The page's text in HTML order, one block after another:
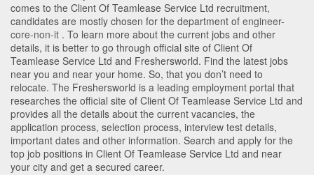
comes to the Client Of Teamlease Service Ltd recruitment,
candidates are mostly chosen for the department of engineer-
core-non-it . To learn more about the current jobs and other
details, it is better to go through official site of Client Of
Teamlease Service Ltd and Freshersworld. Find the latest jobs
near you and near your home. So, that you don’t need to
relocate. The Freshersworld is a leading employment portal that
researches the official site of Client Of Teamlease Service Ltd and
provides all the details about the current vacancies, the
application process, selection process, interview test details,
important dates and other information. Search and apply for the
top job positions in Client Of Teamlease Service Ltd and near
your city and get a secured career.